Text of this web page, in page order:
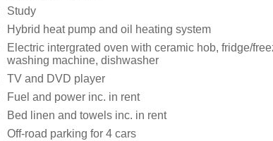
Study
Hybrid heat pump and oil heating system
Electric intergrated oven with ceramic hob, fridge/
washing machine, dishwasher
TV and DVD player
Fuel and power inc. in rent
Bed linen and towels inc. in rent
Off-road parking for 4 cars